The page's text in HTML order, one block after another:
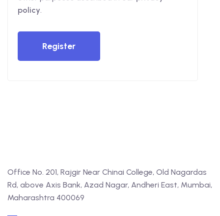
policy.
Register
Office No. 201, Rajgir Near Chinai College, Old Nagardas
Rd, above Axis Bank, Azad Nagar, Andheri East, Mumbai,
Maharashtra 400069